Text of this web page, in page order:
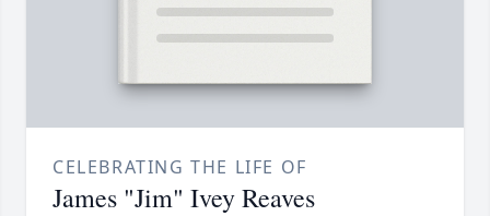
CELEBRATING THE LIFE OF
James "Jim" Ivey Reaves